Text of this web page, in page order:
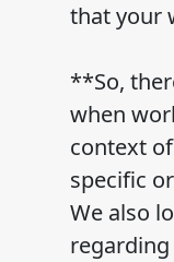
that your
**So,
when
context of
specific
We also